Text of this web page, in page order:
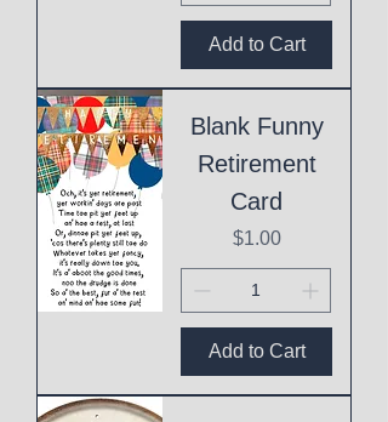
Add to Cart
Blank Funny
Retirement
Card
Price
$1.00
Add to Cart